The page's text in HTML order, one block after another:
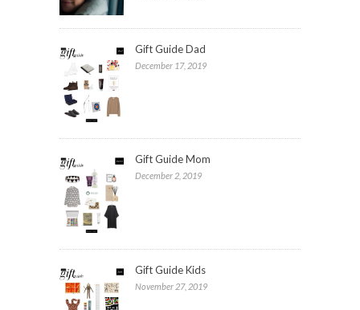
Gift Guide Dad
December 17, 2019
Gift Guide Mom
December 2, 2019
Gift Guide Kids
November 27, 2019